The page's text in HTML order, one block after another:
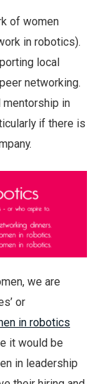
of women
in robotics).
local
networking.
mentorship in
if there is
we are
or
in robotics
it would be
in leadership